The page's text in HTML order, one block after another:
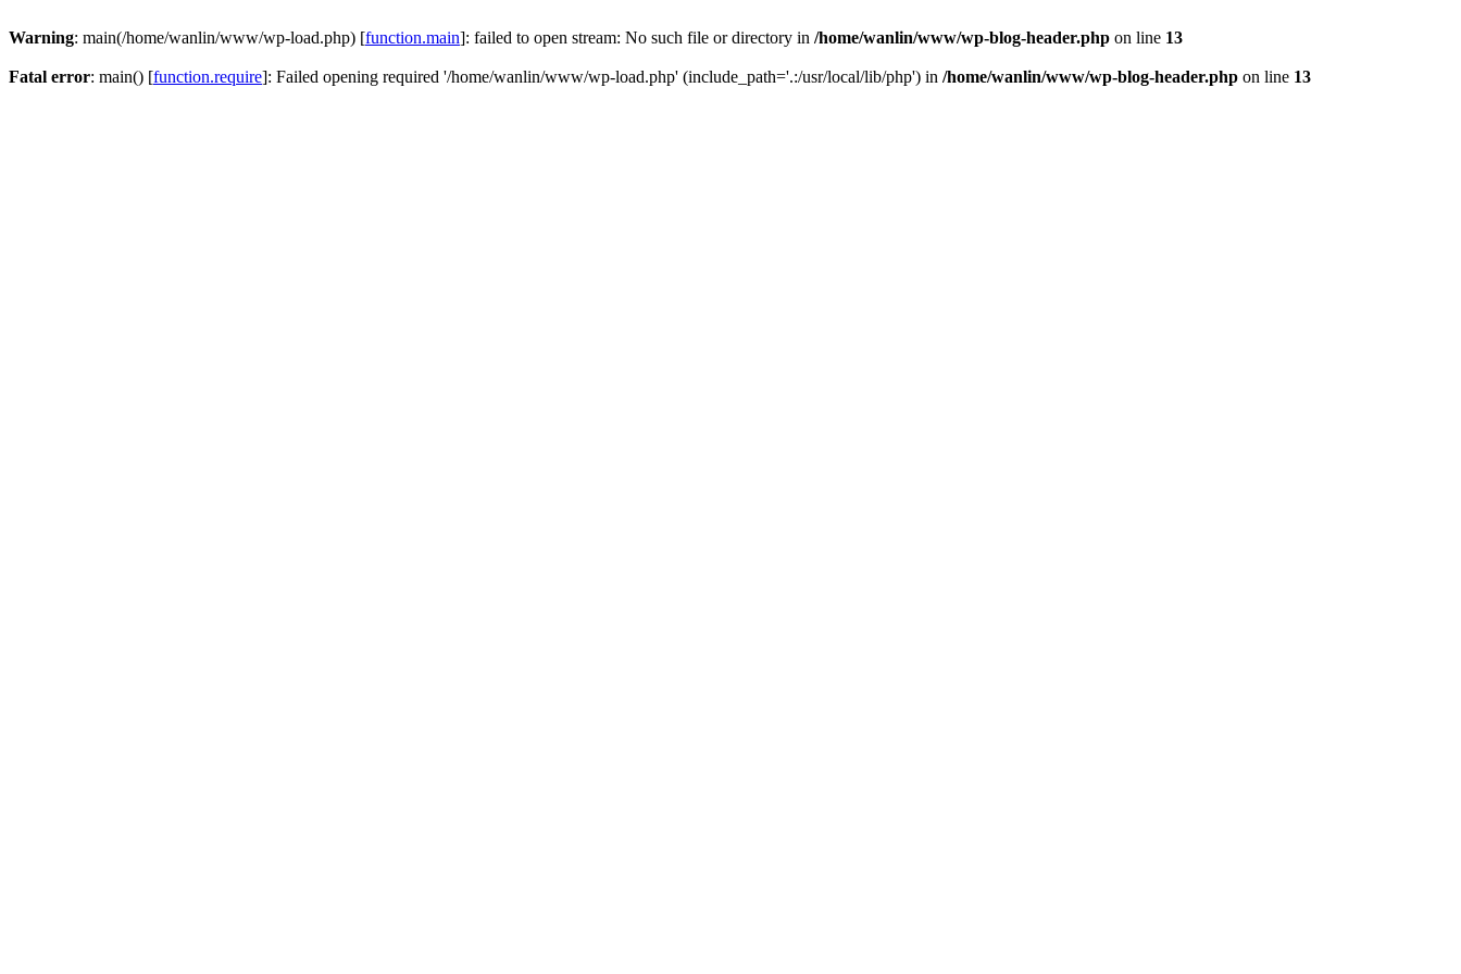
Warning: main(/home/wanlin/www/wp-load.php) [function.main]: failed to open stream: No such file or directory in /home/wanlin/www/wp-blog-header.php on line 13
Fatal error: main() [function.require]: Failed opening required '/home/wanlin/www/wp-load.php' (include_path='.:/usr/local/lib/php') in /home/wanlin/www/wp-blog-header.php on line 13